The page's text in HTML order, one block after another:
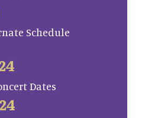
Schedule
Dates